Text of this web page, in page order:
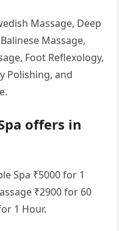
Massage, Deep
Massage,
Foot Reflexology,
Polishing, and
offers in
Spa ₹5000 for 1
₹2900 for 60
1 Hour.